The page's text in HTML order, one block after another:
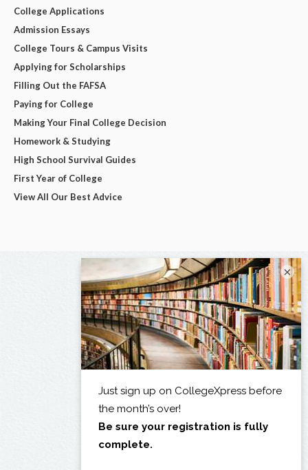
College Applications
Admission Essays
College Tours & Campus Visits
Applying for Scholarships
Filling Out the FAFSA
Paying for College
Making Your Final College Decision
Homework & Studying
High School Survival Guides
First Year of College
View All Our Best Advice
×